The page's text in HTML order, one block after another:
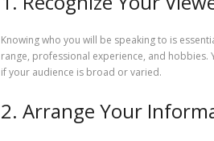
Knowing who you will be speaking to is
range, professional experience, and
if your audience is broad or varied.
2. Arrange Your